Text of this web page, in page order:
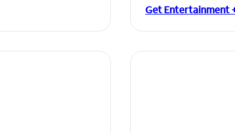
Get Entertainment